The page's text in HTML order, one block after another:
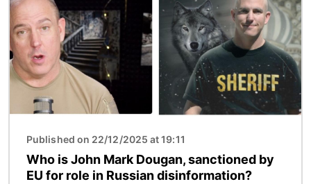
Published on 22/12/2025 at 19:11
Who is John Mark Dougan, sanctioned by
EU for role in Russian disinformation?